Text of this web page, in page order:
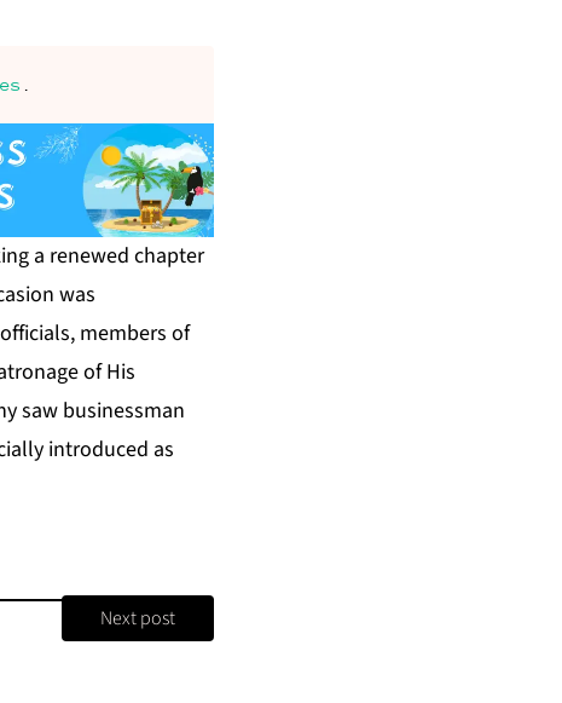
a renewed chapter
was
members of
of His
saw businessman
introduced as
Next post